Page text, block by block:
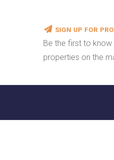
SIGN UP FOR
Be the first to
properties on the